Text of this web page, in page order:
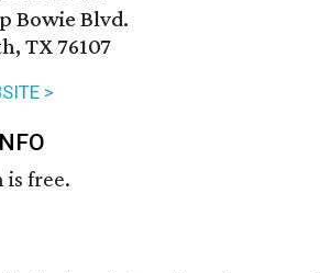
Bowie Blvd.
TX 76107
>
is free.